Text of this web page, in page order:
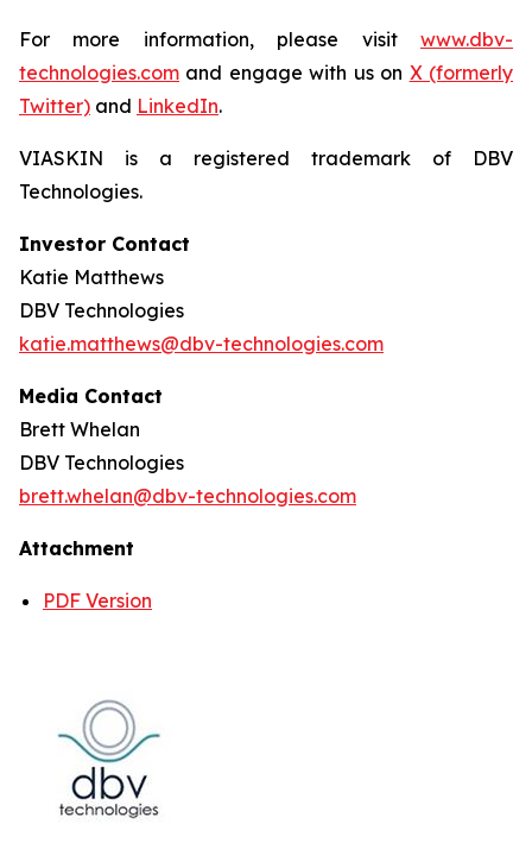
For more information, please visit www.dbv-
technologies.com and engage with us on X (formerly
Twitter) and LinkedIn.
VIASKIN is a registered trademark of DBV
Technologies.
Investor Contact
Katie Matthews
DBV Technologies
katie.matthews@dbv-technologies.com
Media Contact
Brett Whelan
DBV Technologies
brett.whelan@dbv-technologies.com
Attachment
PDF Version